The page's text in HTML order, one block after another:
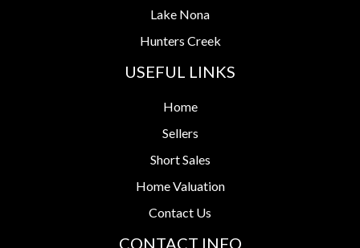
Lake Nona
Hunters Creek
USEFUL LINKS
Home
Sellers
Short Sales
Home Valuation
Contact Us
CONTACT INFO